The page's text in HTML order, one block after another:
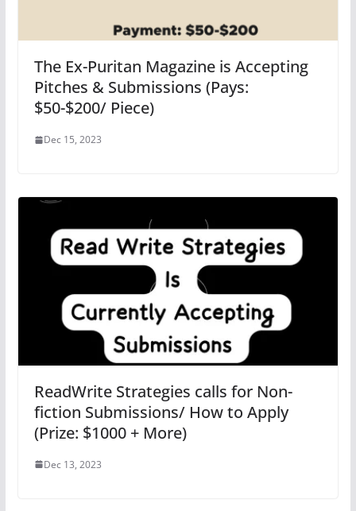
The Ex-Puritan Magazine is Accepting
Pitches & Submissions (Pays:
$50-$200/ Piece)
Dec 15, 2023
ReadWrite Strategies calls for Non-
fiction Submissions/ How to Apply
(Prize: $1000 + More)
Dec 13, 2023